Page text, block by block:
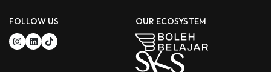
FOLLOW US OUR ECOSYSTEM